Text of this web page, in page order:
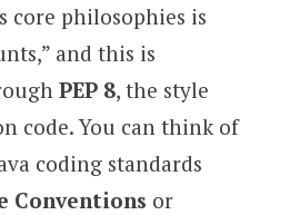
core philosophies is
and this is
PEP 8, the style
code. You can think of
coding standards
Conventions or